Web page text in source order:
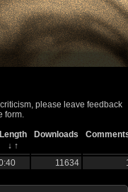
please leave feedback
form.
Length Downloads
↓ ↑
11634